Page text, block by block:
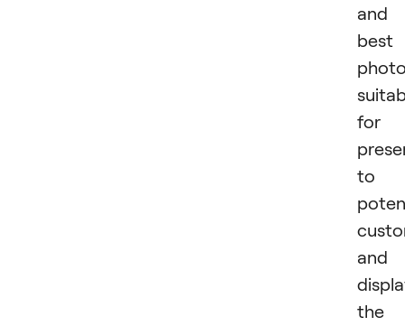
and
best
for
to
and
the